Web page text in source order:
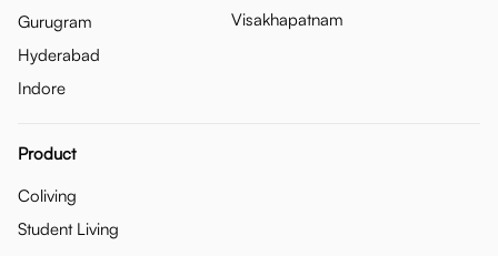
Gurugram
Hyderabad
Indore
Visakhapatnam
Product
Coliving
Student Living